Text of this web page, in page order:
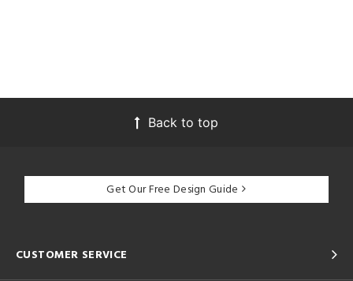
Back to top
Get Our Free Design Guide
CUSTOMER SERVICE